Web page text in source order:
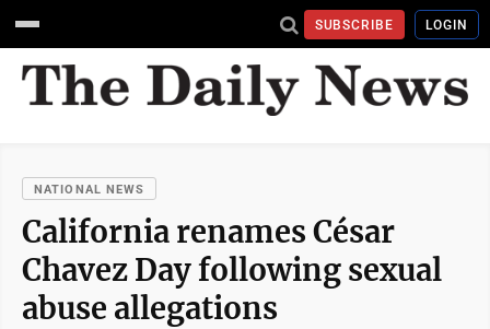
SUBSCRIBE LOGIN
NATIONAL NEWS
California renames César
Chavez Day following sexual
abuse allegations